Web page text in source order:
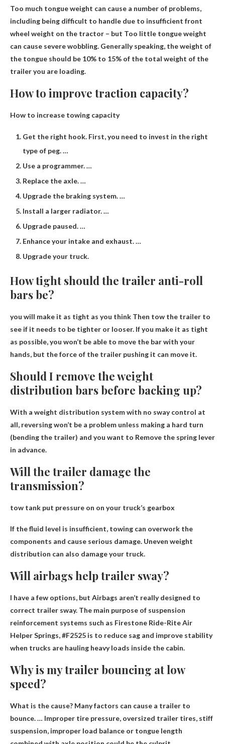
Too much tongue weight can cause a number of problems,
including being difficult to handle due to insufficient front
wheel weight on the tractor – but Too little tongue weight
can cause severe wobbling. Generally speaking, the weight of
the tongue should be 10% to 15% of the total weight of the
trailer you are loading.
How to improve traction capacity?
How to increase towing capacity
Get the right hook. First, you need to invest in the right
type of peg. …
Use a programmer. …
Replace the axle. …
Upgrade the braking system. …
Install a larger radiator. …
Upgrade paused. …
Enhance your intake and exhaust. …
Upgrade your truck.
How tight should the trailer anti-roll
bars be?
you will make it as tight as you think Then tow the trailer to
see if it needs to be tighter or looser. If you make it as tight
as possible, you won’t be able to move the bar with your
hands, but the force of the trailer pushing it can move it.
Should I remove the weight
distribution bars before backing up?
With a weight distribution system with no sway control at
all, reversing won’t be a problem unless making a hard turn
(bending the trailer) and you want to Remove the spring lever
in advance.
Will the trailer damage the
transmission?
tow tank put pressure on on your truck’s gearbox
If the fluid level is insufficient, towing can overwork the
components and cause serious damage. Uneven weight
distribution can also damage your truck.
Will airbags help trailer sway?
I have a few options, but Airbags aren’t really designed to
correct trailer sway. The main purpose of suspension
reinforcement systems such as Firestone Ride-Rite Air
Helper Springs, #F2525 is to reduce sag and improve stability
when trucks are hauling heavy loads inside the cabin.
Why is my trailer bouncing at low
speed?
What is the cause? Many factors can cause a trailer to
bounce. … Improper tire pressure, oversized trailer tires, stiff
suspension, improper load balance or tongue length